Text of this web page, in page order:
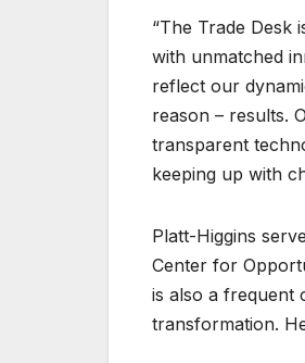
“The Trade Desk
with unmatched
reflect our
reason – results.
transparent
keeping up with
Platt-Higgins
Center for
is also a frequent
transformation.